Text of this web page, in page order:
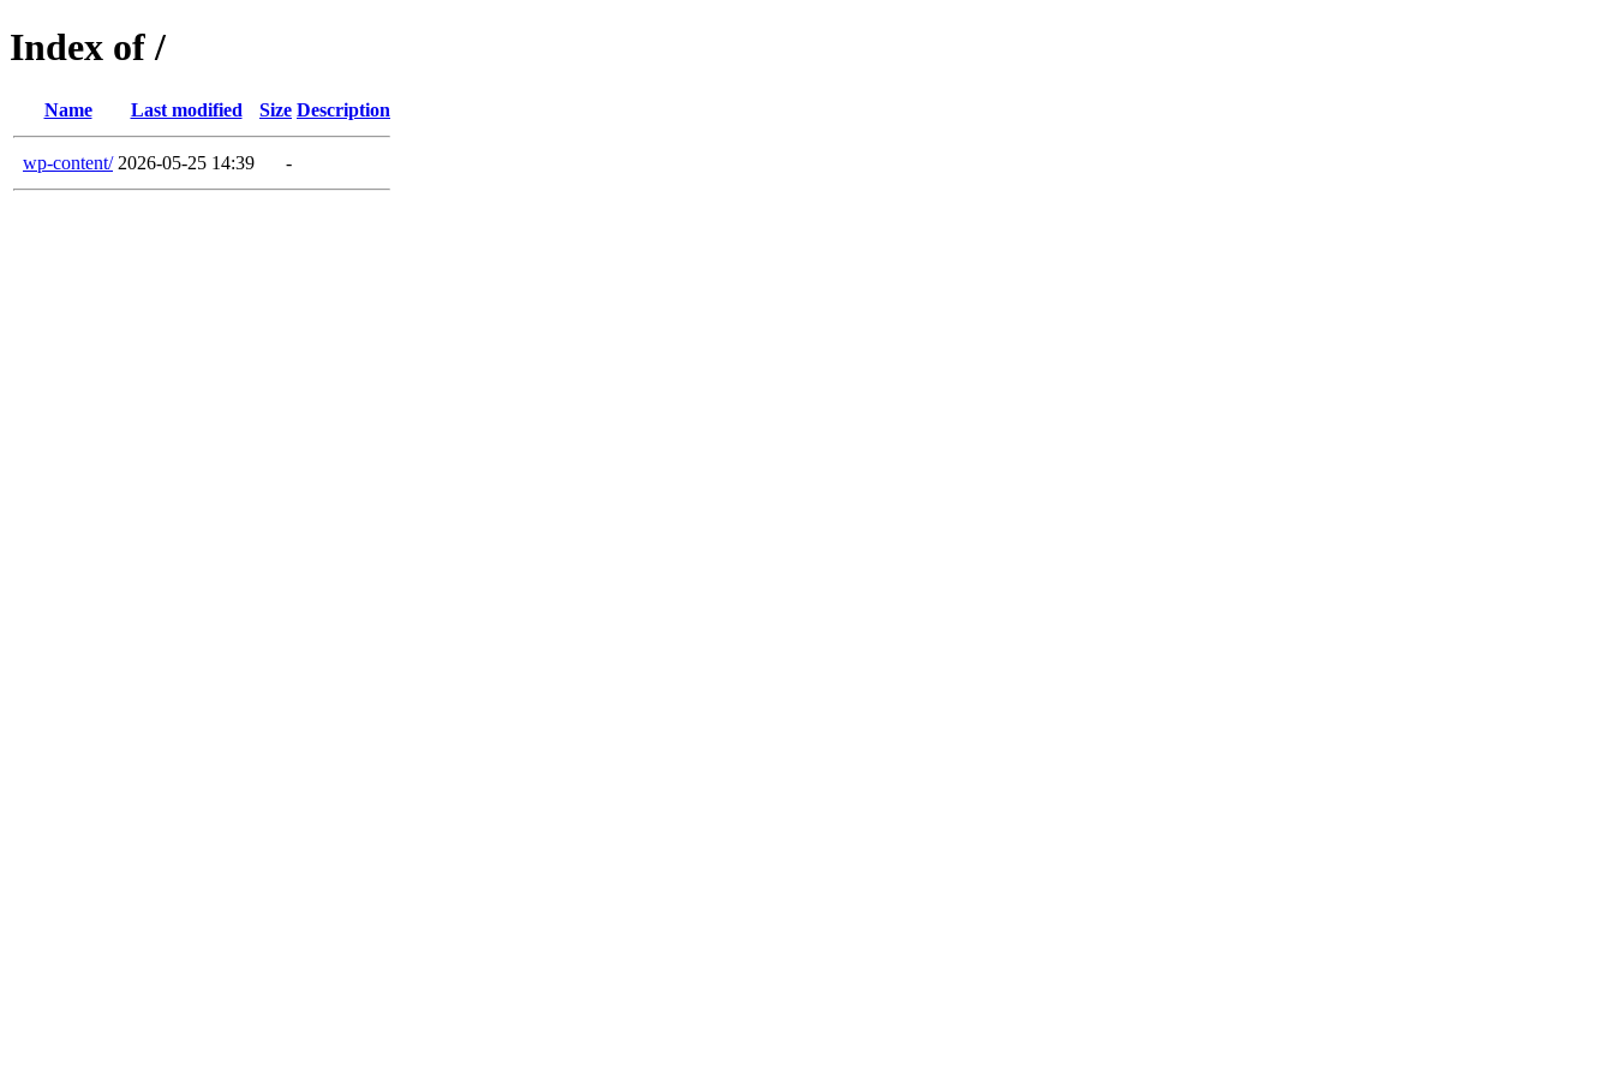
Index of /
Name Last modified Size Description
wp-content/ 2026-05-25 14:39 -